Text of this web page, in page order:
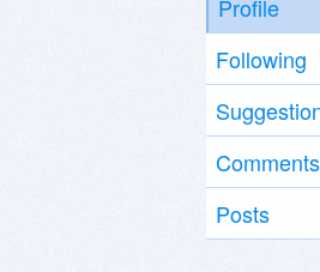
Profile
Following
Comments
Posts